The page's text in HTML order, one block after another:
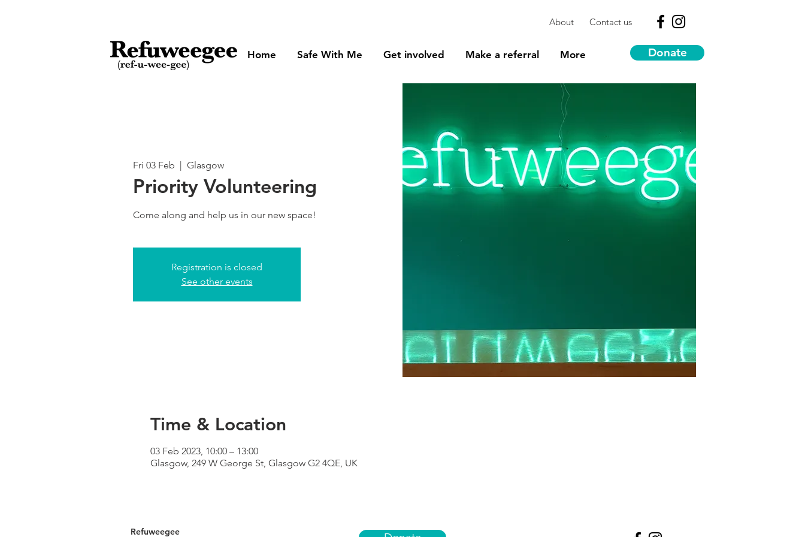
About Contact us
Home Safe With Me Get involved Make a referral More Donate
Fri 03 Feb
  |
Glasgow
Priority Volunteering
Come along and help us in our new space!
Registration is closed
See other events
Time & Location
03 Feb 2023, 10:00 – 13:00
Glasgow, 249 W George St, Glasgow G2 4QE, UK
Refuweegee